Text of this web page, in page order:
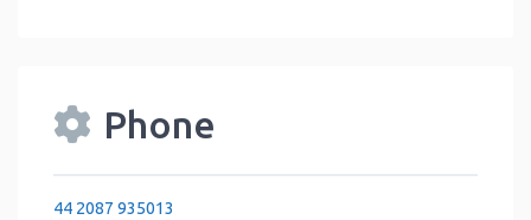
Phone
44 2087 935013